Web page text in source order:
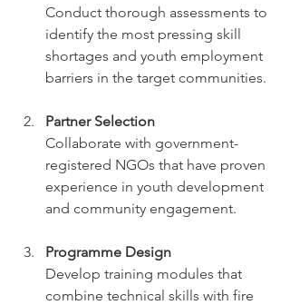
Conduct thorough assessments to
identify the most pressing skill
shortages and youth employment
barriers in the target communities.
Partner Selection
Collaborate with government-
registered NGOs that have proven
experience in youth development
and community engagement.
Programme Design
Develop training modules that
combine technical skills with fire